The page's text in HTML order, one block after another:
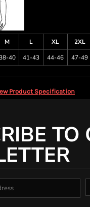
M L XL 2XL
40 41-43 44-46 47-49
Product Specification
TO